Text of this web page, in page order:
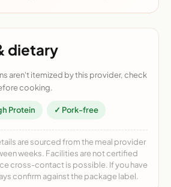
dietary
aren't itemized by this provider, check
cooking.
Protein ✓ Pork-free
are sourced from the meal provider
weeks. Facilities are not certified
cross-contact is possible. If you have
confirm against the package label.